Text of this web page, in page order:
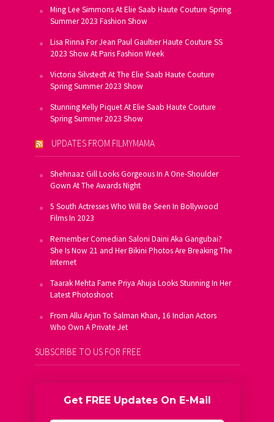
Ming Lee Simmons At Elie Saab Haute Couture Spring
Summer 2023 Fashion Show
Lisa Rinna For Jean Paul Gaultier Haute Couture SS
2023 Show At Paris Fashion Week
Victoria Silvstedt At The Elie Saab Haute Couture
Spring Summer 2023 Show
Stunning Kelly Piquet At Elie Saab Haute Couture
Spring Summer 2023 Show
UPDATES FROM FILMYMAMA
Shehnaaz Gill Looks Gorgeous In A One-Shoulder
Gown At The Awards Night
5 South Actresses Who Will Be Seen In Bollywood
Films In 2023
Remember Comedian Saloni Daini Aka Gangubai?
She Is Now 21 and Her Bikini Photos Are Breaking The
Internet
Taarak Mehta Fame Priya Ahuja Looks Stunning In Her
Latest Photoshoot
From Allu Arjun To Salman Khan, 16 Indian Actors
Who Own A Private Jet
SUBSCRIBE TO US FOR FREE
Get FREE Updates On E-Mail